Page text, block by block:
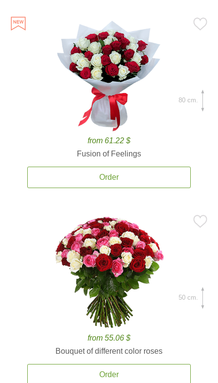
from 61.22 $
Fusion of Feelings
Order
80 cm.
from 55.06 $
Bouquet of different color roses
Order
50 cm.